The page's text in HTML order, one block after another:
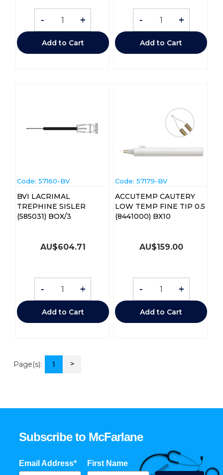
- +
Add to Cart
- +
Add to Cart
Code: 57160-BV
BVI LACRIMAL
TREPHINE SISLER
(585031) BOX/3
AU$604.71
- +
Add to Cart
Code: 57179-BV
ACCUTEMP CAUTERY
LOW TEMP FINE TIP 0.5
(8441000) BX10
AU$159.00
- +
Add to Cart
Page(s): 1 >
Subscribe to McFarlane
Email Address* First Name